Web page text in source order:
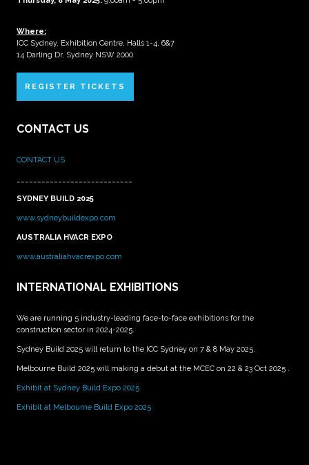
Where:
ICC Sydney, Exhibition Centre, Halls 1-4, 6&7
14 Darling Dr, Sydney NSW 2000
REGISTER TICKETS
CONTACT US
CONTACT US
SYDNEY BUILD 2025
www.sydneybuildexpo.com
AUSTRALIA HVACR EXPO
www.australiahvacrexpo.com
INTERNATIONAL EXHIBITIONS
We are running 5 industry-leading face-to-face exhibitions for the
construction sector in 2024-2025.
Sydney Build 2025 will return to the ICC Sydney on 7 & 8 May 2025.
Melbourne Build 2025 will making a debut at the MCEC on 22 & 23 Oct 2025 .
Exhibit at Sydney Build Expo 2025
Exhibit at Melbourne Build Expo 2025